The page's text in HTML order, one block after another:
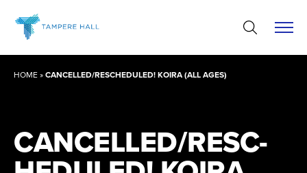
content
HOME»CANCELLED/RESCHEDULED! KOIRA (ALL AGES)
CANCELLED/RESC­